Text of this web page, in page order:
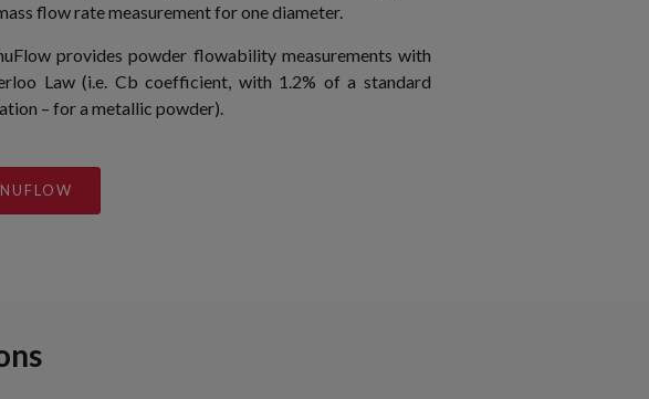
flow rate measurement for one diameter.
provides powder flowability measurements with
Law (i.e. Cb coefficient, with 1.2% of a standard
– for a metallic powder).